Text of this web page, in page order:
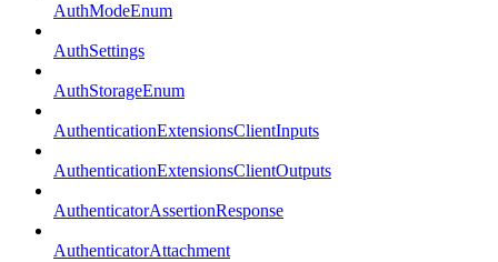
AuthModeEnum
AuthSettings
AuthStorageEnum
AuthenticationExtensionsClientInputs
AuthenticationExtensionsClientOutputs
AuthenticatorAssertionResponse
AuthenticatorAttachment